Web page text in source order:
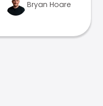
Bryan Hoare